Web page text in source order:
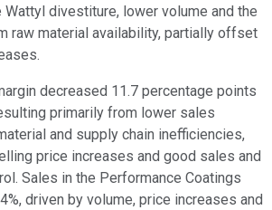
divestiture, lower volume and the
raw material availability, partially offset
decreased 11.7 percentage points
primarily from lower sales
and supply chain inefficiencies,
price increases and good sales and
Sales in the Performance Coatings
driven by volume, price increases and